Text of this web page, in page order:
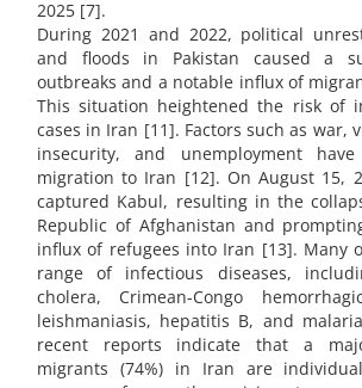
2025 [7].
During 2021 and 2022, political
and floods in Pakistan caused a
outbreaks and a notable influx of
This situation heightened the risk of
cases in Iran [11]. Factors such as war,
insecurity, and unemployment
migration to Iran [12]. On August 15,
captured Kabul, resulting in the
Republic of Afghanistan and
influx of refugees into Iran [13]. Many
range of infectious diseases,
cholera, Crimean-Congo
leishmaniasis, hepatitis B, and
recent reports indicate that a
migrants (74%) in Iran are